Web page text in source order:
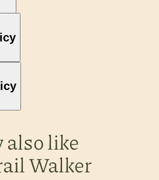
also like
Walker